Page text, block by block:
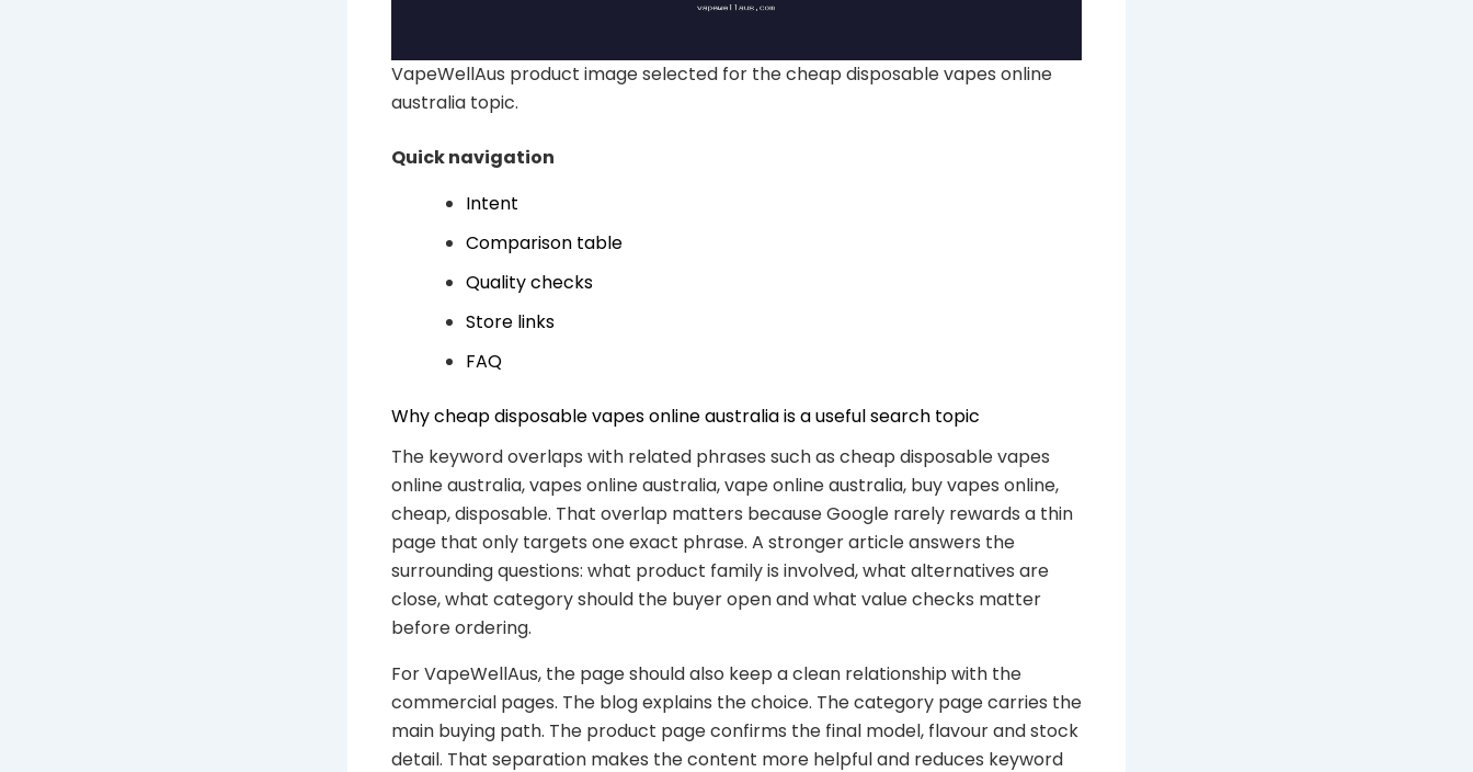
VapeWellAus product image selected for the cheap disposable vapes online
australia topic.
Quick navigation
Intent
Comparison table
Quality checks
Store links
FAQ
Why cheap disposable vapes online australia is a useful search topic
The keyword overlaps with related phrases such as cheap disposable vapes
online australia, vapes online australia, vape online australia, buy vapes online,
cheap, disposable. That overlap matters because Google rarely rewards a thin
page that only targets one exact phrase. A stronger article answers the
surrounding questions: what product family is involved, what alternatives are
close, what category should the buyer open and what value checks matter
before ordering.
For VapeWellAus, the page should also keep a clean relationship with the
commercial pages. The blog explains the choice. The category page carries the
main buying path. The product page confirms the final model, flavour and stock
detail. That separation makes the content more helpful and reduces keyword